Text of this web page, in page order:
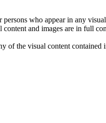
who appear in any
and images are in full
of the visual content contained